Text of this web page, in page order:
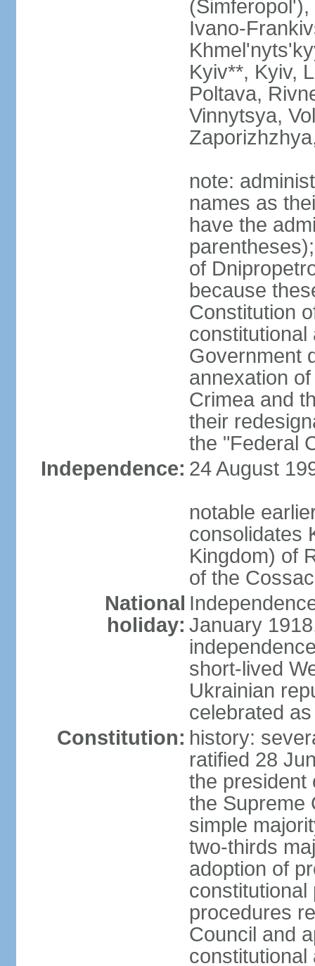
Ivano-
Kyiv**, Kyiv,
Poltava,
Vinnytsya,
note:
names as
have the
of
because
Constitution
constitutional
Government
annexation
Crimea and
their
the "Federal
Independence: 24 August
notable
consolidates
Kingdom) of
of the
National
holiday: January
short-lived
Ukrainian
celebrated
Constitution: history:
ratified 28
the president
the Supreme
simple
two-thirds
adoption of
constitutional
procedures
Council and
constitutional